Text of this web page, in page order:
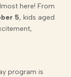
here! From
5, kids aged
program is